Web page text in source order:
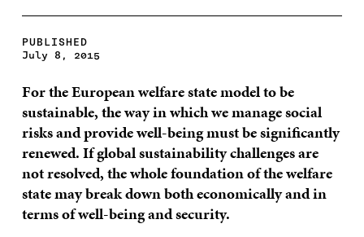
PUBLISHED
July 8, 2015
For the European welfare state model to be
sustainable, the way in which we manage social
risks and provide well-being must be significantly
renewed. If global sustainability challenges are
not resolved, the whole foundation of the welfare
state may break down both economically and in
terms of well-being and security.